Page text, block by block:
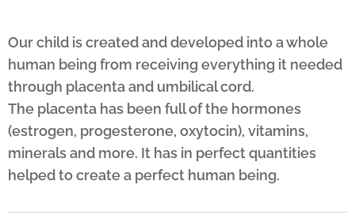
Our child is created and developed into a whole
human being from receiving everything it needed
through placenta and umbilical cord.
The placenta has been full of the hormones
(estrogen, progesterone, oxytocin), vitamins,
minerals and more. It has in perfectquantities
helped to create a perfect human being.